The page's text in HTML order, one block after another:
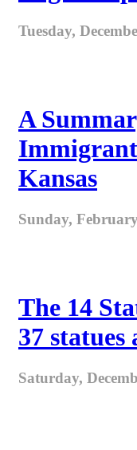
Tuesday,
A
Kansas
Sunday,
The 14
37 statues
Saturday,